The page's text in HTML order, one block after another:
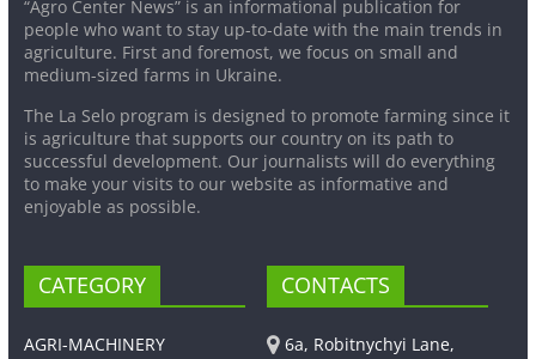
“Agro Center News” is an informational publication for
people who want to stay up-to-date with the main trends in
agriculture. First and foremost, we focus on small and
medium-sized farms in Ukraine.
The La Selo program is designed to promote farming since it
is agriculture that supports our country on its path to
successful development. Our journalists will do everything
to make your visits to our website as informative and
enjoyable as possible.
CATEGORY
AGRI-MACHINERY
CONTACTS
6a, Robitnychyi Lane,